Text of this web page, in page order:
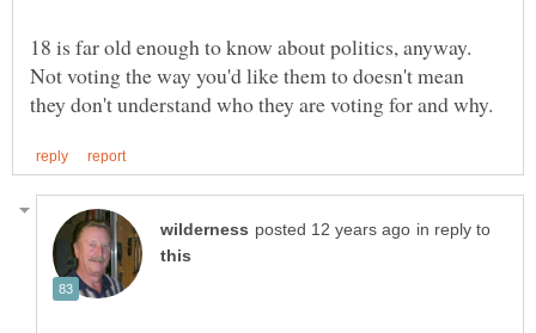
18 is far old enough to know about politics, anyway.
Not voting the way you'd like them to doesn't mean
in reply to